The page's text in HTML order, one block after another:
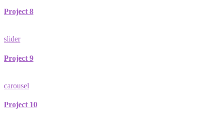
Project 8
slider
Project 9
carousel
Project 10